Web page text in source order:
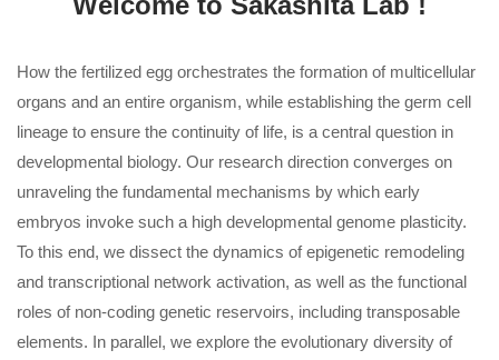
How the fertilized egg orchestrates the formation of multicellular
organs and an entire organism, while establishing the germ cell
lineage to ensure the continuity of life, is a central question in
developmental biology. Our research direction converges on
unraveling the fundamental mechanisms by which early
embryos invoke such a high developmental genome plasticity.
To this end, we dissect the dynamics of epigenetic remodeling
and transcriptional network activation, as well as the functional
roles of non-coding genetic reservoirs, including transposable
elements. In parallel, we explore the evolutionary diversity of